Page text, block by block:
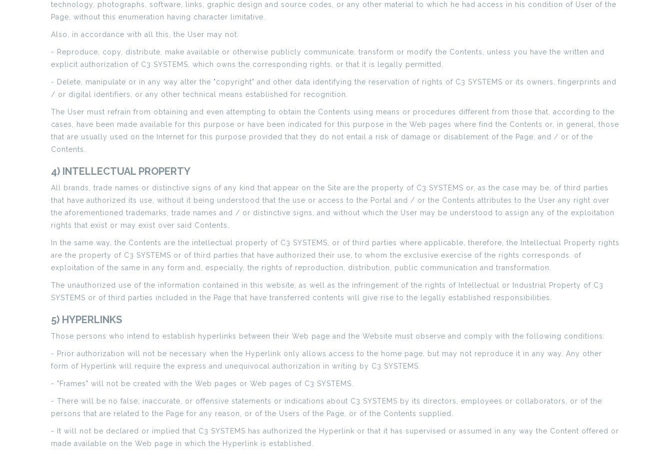
technology, photographs, software, links, graphic design and source codes, or any other material to which he had access in his condition of User of the
Page, without this enumeration having character limitative.
Also, in accordance with all this, the User may not:
- Reproduce, copy, distribute, make available or otherwise publicly communicate, transform or modify the Contents, unless you have the written and
explicit authorization of C3 SYSTEMS, which owns the corresponding rights, or that it is legally permitted.
- Delete, manipulate or in any way alter the "copyright" and other data identifying the reservation of rights of C3 SYSTEMS or its owners, fingerprints and
/ or digital identifiers, or any other technical means established for recognition.
The User must refrain from obtaining and even attempting to obtain the Contents using means or procedures different from those that, according to the
cases, have been made available for this purpose or have been indicated for this purpose in the Web pages where find the Contents or, in general, those
that are usually used on the Internet for this purpose provided that they do not entail a risk of damage or disablement of the Page, and / or of the
Contents.
4) INTELLECTUAL PROPERTY
All brands, trade names or distinctive signs of any kind that appear on the Site are the property of C3 SYSTEMS or, as the case may be, of third parties
that have authorized its use, without it being understood that the use or access to the Portal and / or the Contents attributes to the User any right over
the aforementioned trademarks, trade names and / or distinctive signs, and without which the User may be understood to assign any of the exploitation
rights that exist or may exist over said Contents.
In the same way, the Contents are the intellectual property of C3 SYSTEMS, or of third parties where applicable, therefore, the Intellectual Property rights
are the property of C3 SYSTEMS or of third parties that have authorized their use, to whom the exclusive exercise of the rights corresponds. of
exploitation of the same in any form and, especially, the rights of reproduction, distribution, public communication and transformation.
The unauthorized use of the information contained in this website, as well as the infringement of the rights of Intellectual or Industrial Property of C3
SYSTEMS or of third parties included in the Page that have transferred contents will give rise to the legally established responsibilities.
5) HYPERLINKS
Those persons who intend to establish hyperlinks between their Web page and the Website must observe and comply with the following conditions:
- Prior authorization will not be necessary when the Hyperlink only allows access to the home page, but may not reproduce it in any way. Any other
form of Hyperlink will require the express and unequivocal authorization in writing by C3 SYSTEMS.
- "Frames" will not be created with the Web pages or Web pages of C3 SYSTEMS.
- There will be no false, inaccurate, or offensive statements or indications about C3 SYSTEMS by its directors, employees or collaborators, or of the
persons that are related to the Page for any reason, or of the Users of the Page, or of the Contents supplied.
- It will not be declared or implied that C3 SYSTEMS has authorized the Hyperlink or that it has supervised or assumed in any way the Content offered or
made available on the Web page in which the Hyperlink is established.